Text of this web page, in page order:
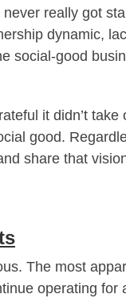
really got
dynamic,
social-good
it didn’t
good.
share that
The most
operating for